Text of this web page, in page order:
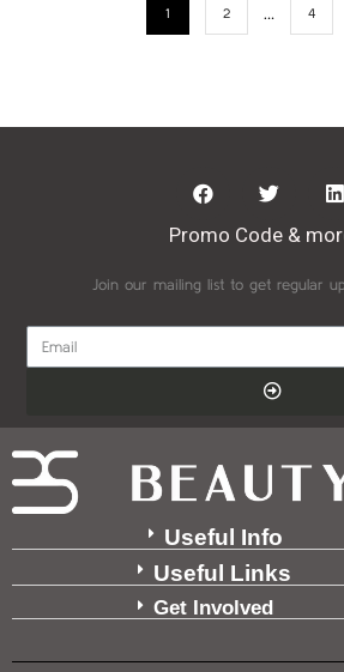
1 2 … 4
Promo Code &
Join our mailing list to get regular
Useful Info
Useful Links
Get Involved